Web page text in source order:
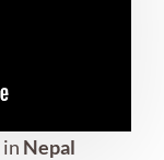
in Nepal